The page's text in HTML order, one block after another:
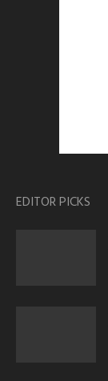
EDITOR PICKS